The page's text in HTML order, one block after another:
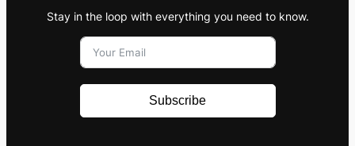
Stay in the loop with everything you need to know.
Subscribe